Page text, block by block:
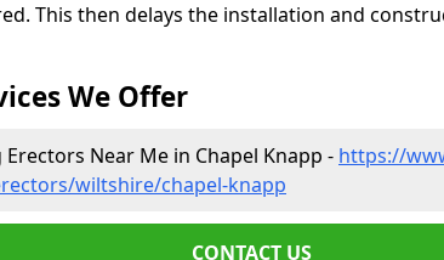
This then delays the installation and
We Offer
Near Me in Chapel Knapp - https://
wiltshire/chapel-knapp
CONTACT US